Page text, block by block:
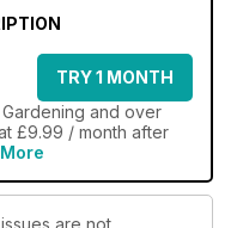
TRY 1 MONTH
and over
£9.99 / month after
are not